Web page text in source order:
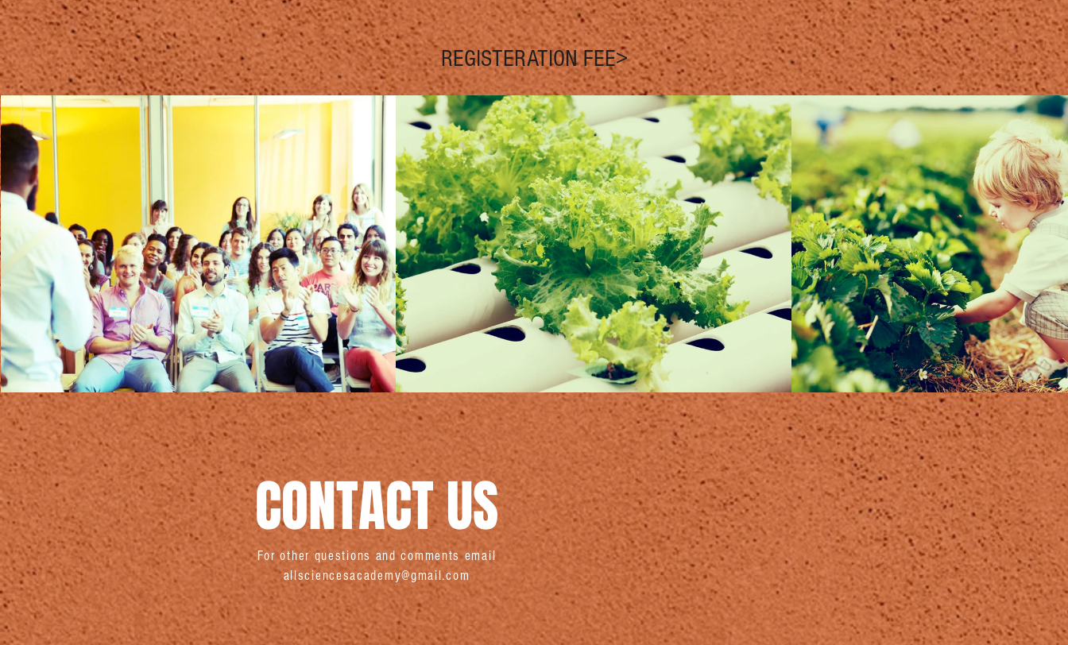
REGISTERATION FEE>
CONTACT US
For other questions and comments email
allsciencesacademy@gmail.com